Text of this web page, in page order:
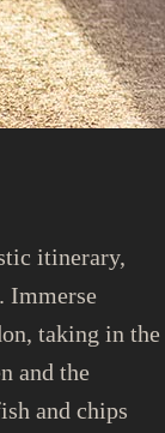
itinerary,
Immerse
taking in the
and the
and chips